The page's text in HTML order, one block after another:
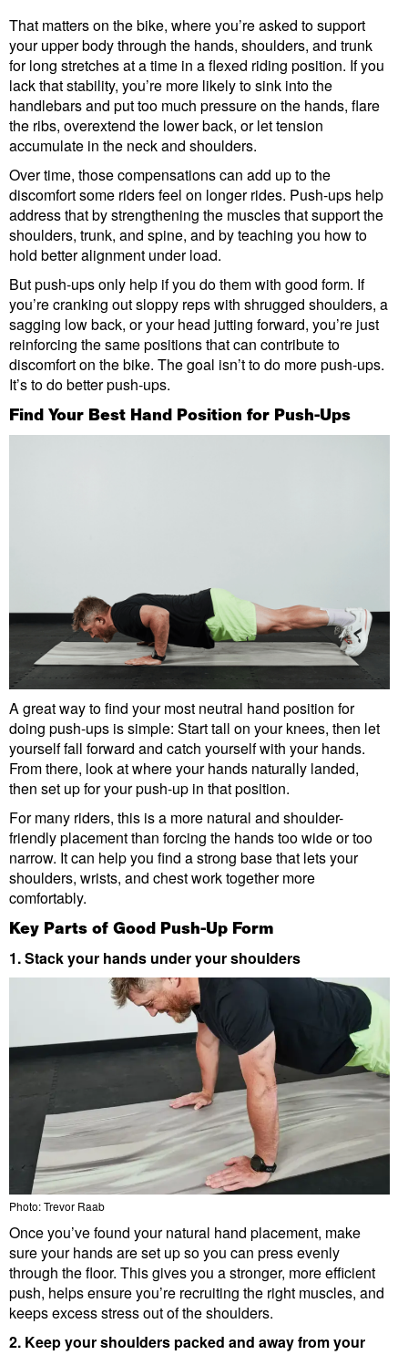
That matters on the bike, where you’re asked to support
your upper body through the hands, shoulders, and trunk
for long stretches at a time in a flexed riding position. If you
lack that stability, you’re more likely to sink into the
handlebars and put too much pressure on the hands, flare
the ribs, overextend the lower back, or let tension
accumulate in the neck and shoulders.
Over time, those compensations can add up to the
discomfort some riders feel on longer rides. Push-ups help
address that by strengthening the muscles that support the
shoulders, trunk, and spine, and by teaching you how to
hold better alignment under load.
But push-ups only help if you do them with good form. If
you’re cranking out sloppy reps with shrugged shoulders, a
sagging low back, or your head jutting forward, you’re just
reinforcing the same positions that can contribute to
discomfort on the bike. The goal isn’t to do more push-ups.
It’s to do better push-ups.
Find Your Best Hand Position for Push-Ups
A great way to find your most neutral hand position for
doing push-ups is simple: Start tall on your knees, then let
yourself fall forward and catch yourself with your hands.
From there, look at where your hands naturally landed,
then set up for your push-up in that position.
For many riders, this is a more natural and shoulder-
friendly placement than forcing the hands too wide or too
narrow. It can help you find a strong base that lets your
shoulders, wrists, and chest work together more
comfortably.
Key Parts of Good Push-Up Form
1. Stack your hands under your shoulders
Photo: Trevor Raab
Once you’ve found your natural hand placement, make
sure your hands are set up so you can press evenly
through the floor. This gives you a stronger, more efficient
push, helps ensure you’re recruiting the right muscles, and
keeps excess stress out of the shoulders.
2. Keep your shoulders packed and away from your